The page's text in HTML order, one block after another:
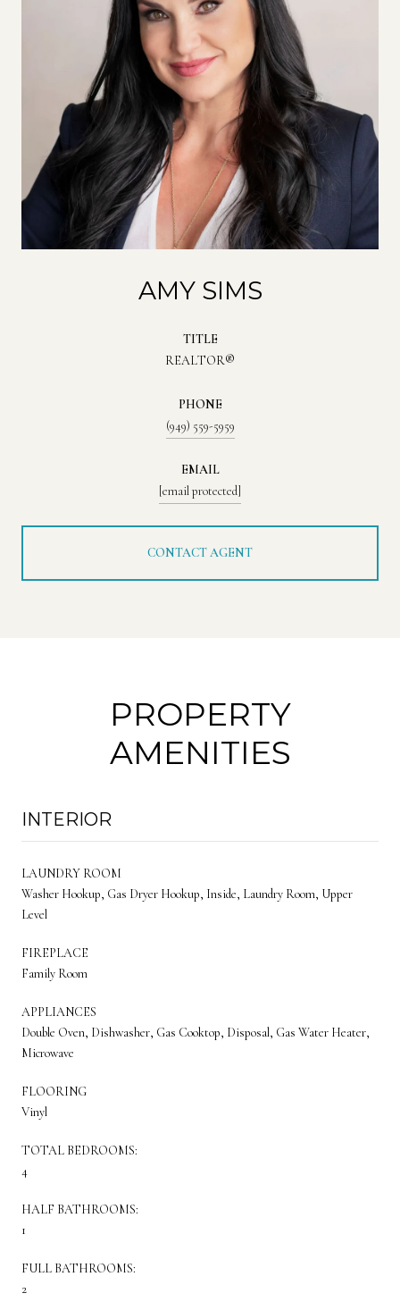
AMY SIMS
TITLE
REALTOR®
PHONE
(949) 559-5959
EMAIL
[email protected]
CONTACT AGENT
PROPERTY
AMENITIES
INTERIOR
LAUNDRY ROOM
Washer Hookup, Gas Dryer Hookup, Inside, Laundry Room, Upper
Level
FIREPLACE
Family Room
APPLIANCES
Double Oven, Dishwasher, Gas Cooktop, Disposal, Gas Water Heater,
Microwave
FLOORING
Vinyl
TOTAL BEDROOMS:
4
HALF BATHROOMS:
1
FULL BATHROOMS:
2